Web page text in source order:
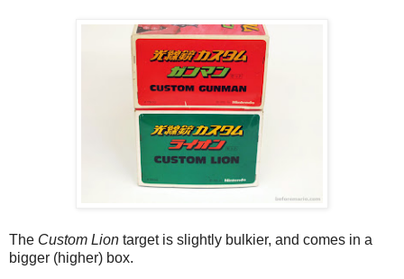
The Custom Lion target is slightly bulkier, and comes in a
bigger (higher) box.